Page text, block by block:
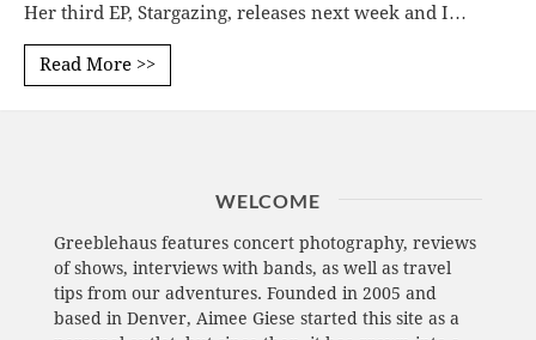
Her third EP, Stargazing, releases next week and I…
Read More >>
WELCOME
Greeblehaus features concert photography, reviews
of shows, interviews with bands, as well as travel
tips from our adventures. Founded in 2005 and
based in Denver, Aimee Giese started this site as a